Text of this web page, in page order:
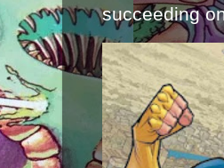
succeeding